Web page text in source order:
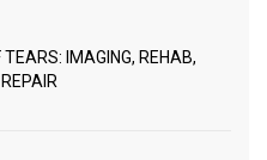
TEARS: IMAGING, REHAB,